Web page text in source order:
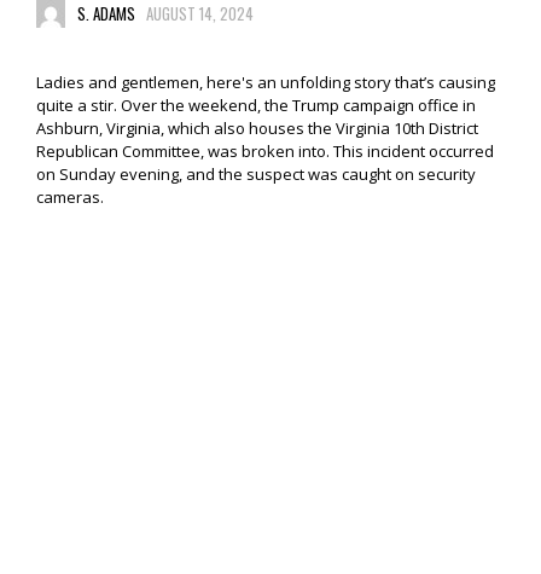
S. ADAMS AUGUST 14, 2024
Ladies and gentlemen, here's an unfolding story that’s causing
quite a stir. Over the weekend, the Trump campaign office in
Ashburn, Virginia, which also houses the Virginia 10th District
Republican Committee, was broken into. This incident occurred
on Sunday evening, and the suspect was caught on security
cameras.